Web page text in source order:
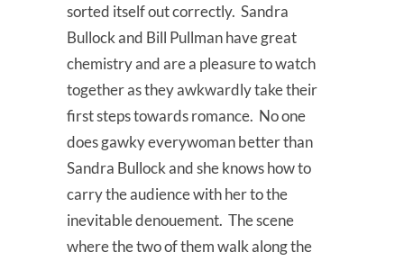
sorted itself out correctly. Sandra
Bullock and Bill Pullman have great
chemistry and are a pleasure to watch
together as they awkwardly take their
first steps towards romance. No one
does gawky everywoman better than
Sandra Bullock and she knows how to
carry the audience with her to the
inevitable denouement. The scene
where the two of them walk along the